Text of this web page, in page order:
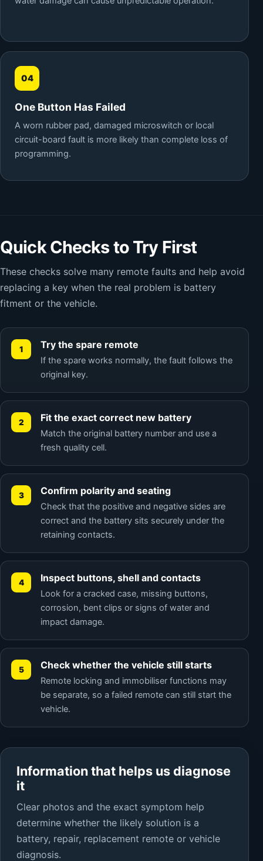
04
One Button Has Failed
A worn rubber pad, damaged microswitch or local
circuit-board fault is more likely than complete loss of
programming.
Quick Checks to Try First
These checks solve many remote faults and help avoid
replacing a key when the real problem is battery
fitment or the vehicle.
Try the spare remote
If the spare works normally, the fault follows the
original key.
Fit the exact correct new battery
Match the original battery number and use a
fresh quality cell.
Confirm polarity and seating
Check that the positive and negative sides are
correct and the battery sits securely under the
retaining contacts.
Inspect buttons, shell and contacts
Look for a cracked case, missing buttons,
corrosion, bent clips or signs of water and
impact damage.
Check whether the vehicle still starts
Remote locking and immobiliser functions may
be separate, so a failed remote can still start the
vehicle.
Information that helps us diagnose
it
Clear photos and the exact symptom help
determine whether the likely solution is a
battery, repair, replacement remote or vehicle
diagnosis.